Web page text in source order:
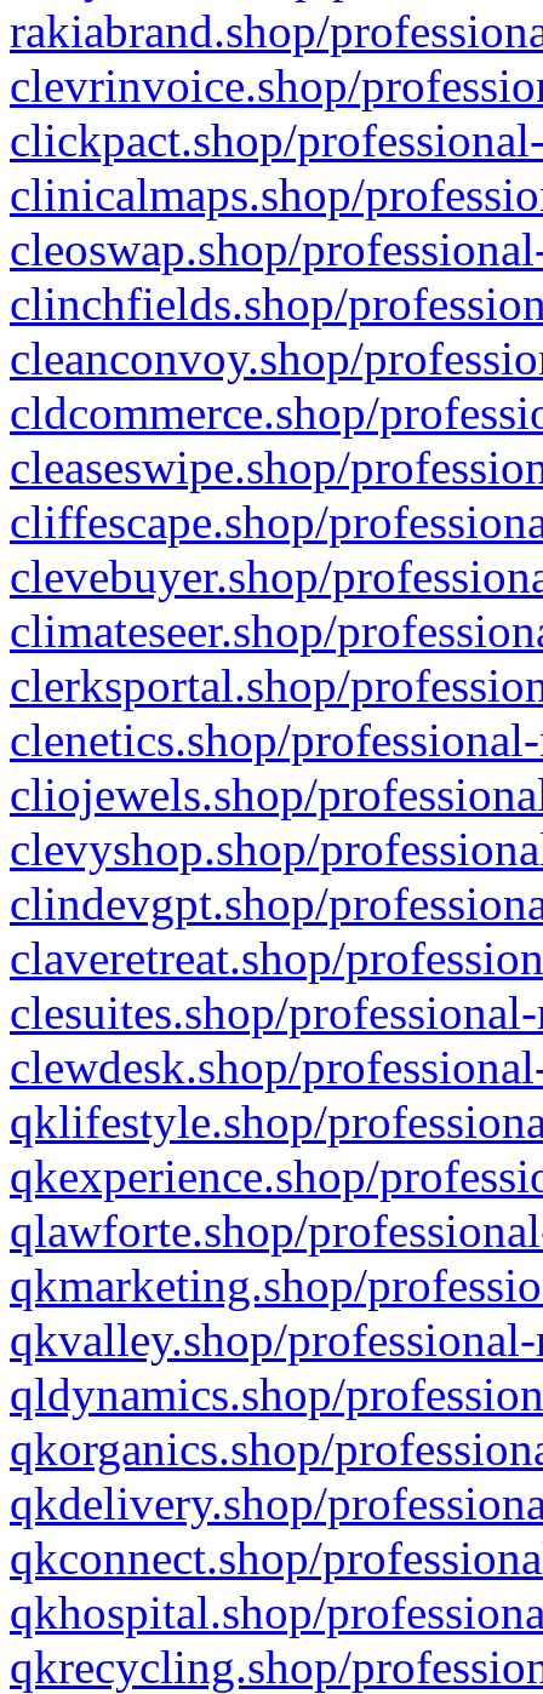
rakiabrand.shop/
clevrinvoice.shop/
clickpact.shop/
clinicalmaps.shop/
cleoswap.shop/
clinchfields.shop/
cleanconvoy.shop/
cldcommerce.shop/
cleaseswipe.shop/
cliffescape.shop/
clevebuyer.shop/
climateseer.shop/
clerksportal.shop/
clenetics.shop/
cliojewels.shop/
clevyshop.shop/
clindevgpt.shop/
claveretreat.shop/
clesuites.shop/
clewdesk.shop/
qklifestyle.shop/
qkexperience.shop/
qlawforte.shop/
qkmarketing.shop/
qkvalley.shop/
qldynamics.shop/
qkorganics.shop/
qkdelivery.shop/
qkconnect.shop/
qkhospital.shop/
qkrecycling.shop/